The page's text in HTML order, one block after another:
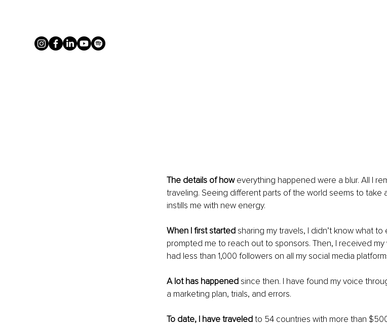
The details of how everything happened were a blur. All I
traveling. Seeing different parts of the world seems to take
instills me with new energy.
When I first started sharing my travels, I didn’t know what
prompted me to reach out to sponsors. Then, I received
had less than 1,000 followers on all my social media
A lot has happened since then. I have found my voice
a marketing plan, trials, and errors.
To date, I have traveled to 54 countries with more than